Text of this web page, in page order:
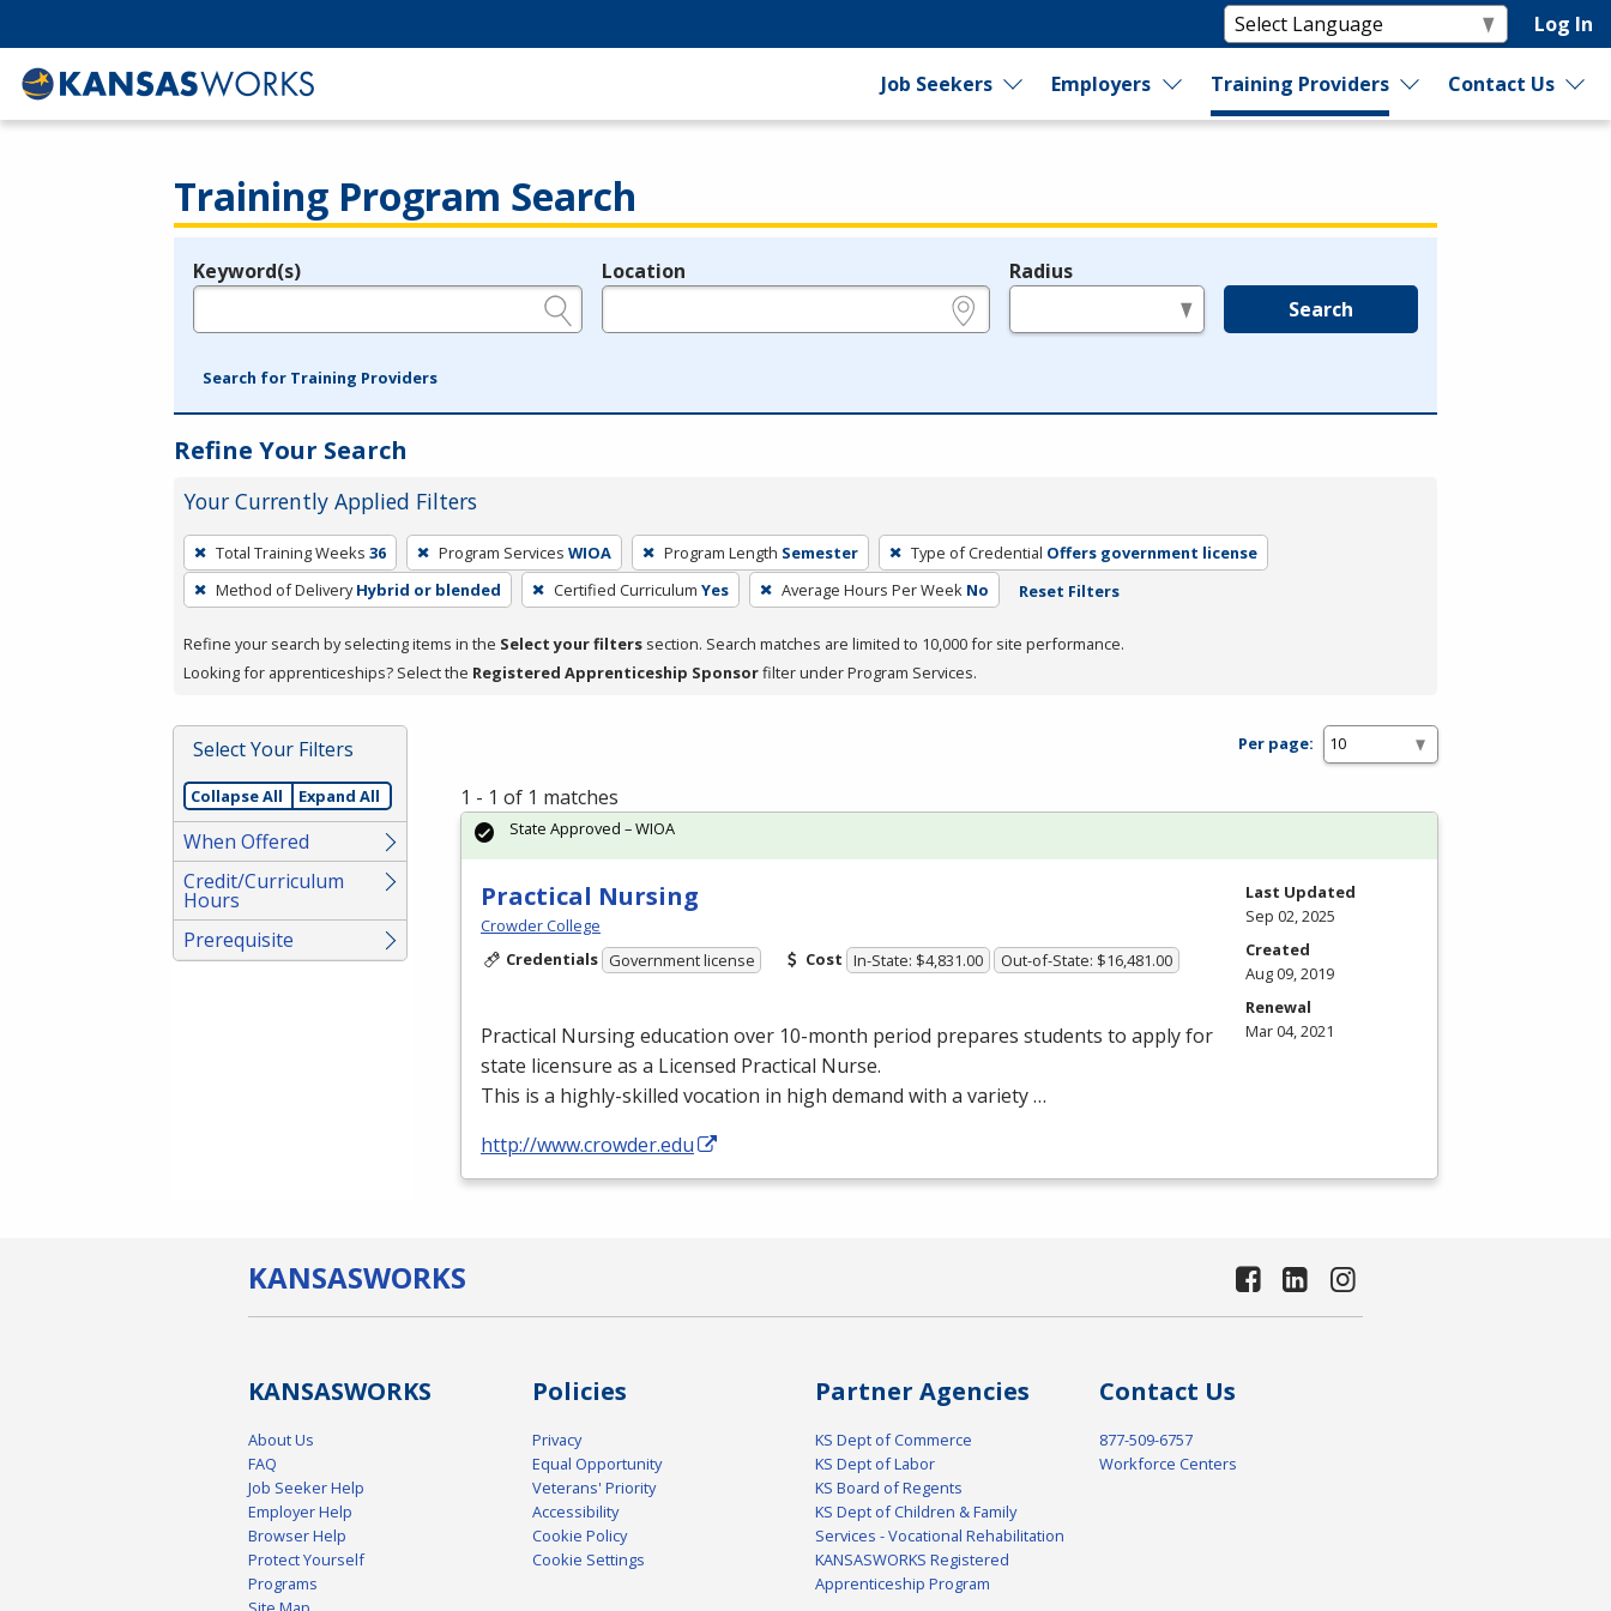
Log In
Job Seekers Employers Training Providers Contact Us
Training Program Search
Legend
Keyword(s) Location Radius
Search
Search for Training Providers
Refine Your Search
Your Currently Applied Filters
To
remove
a
press
or
Spacebar.
Total Training Weeks 36 Program Services WIOA Program Length Semester Type of Credential Offers government license
Method of Delivery Hybrid or blended Certified Curriculum Yes Average Hours Per Week No Reset Filters
Refine your search by selecting items in the Select your filters section. Search matches are limited to 10,000 for site performance.
Looking for apprenticeships? Select the Registered Apprenticeship Sponsorfilter under Program Services.
Select Your Filters
Collapse All Expand All
When Offered
Credit/Curriculum
Hours
Prerequisite
Per page:
1 - 1 of 1 matches
Practical Nursing
Crowder College
Credentials Government license Cost In-State: $4,831.00 Out-of-State: $16,481.00
Practical Nursing education over 10-month period prepares students to apply for
state licensure as a Licensed Practical Nurse.
This is a highly-skilled vocation in high demand with a variety …
http://www.crowder.edu
State Approved – WIOA
Last Updated
Sep 02, 2025
Created
Aug 09, 2019
Renewal
Mar 04, 2021
KANSASWORKS
KANSASWORKS
About Us
FAQ
Job Seeker Help
Employer Help
Browser Help
Protect Yourself
Programs
Policies
Privacy
Equal Opportunity
Veterans' Priority
Accessibility
Cookie Policy
Cookie Settings
Partner Agencies
KS Dept of Commerce
KS Dept of Labor
KS Board of Regents
KS Dept of Children & Family
Services - Vocational Rehabilitation
KANSASWORKS Registered
Apprenticeship Program
Contact Us
877-509-6757
Workforce Centers